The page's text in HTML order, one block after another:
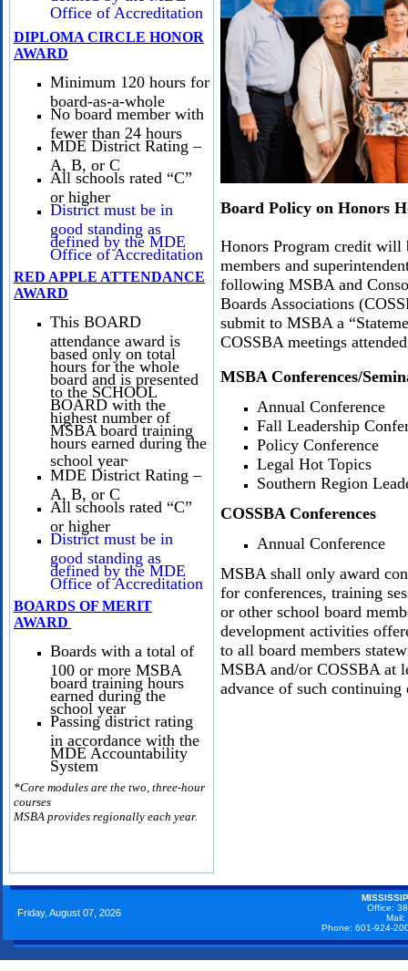
Office of Accreditation
DIPLOMA CIRCLE HONOR
AWARD
Minimum 120 hours for
board-as-a-whole
No board member with
fewer than 24 hours
MDE District Rating –
A, B, or C
All schools rated “C”
or higher
District must be in
good standing as
defined by the MDE
Office of Accreditation
RED APPLE ATTENDANCE
AWARD
This BOARD
attendance award is
based only on total
hours for the whole
board and is presented
to the SCHOOL
BOARD with the
highest number of
MSBA board training
hours earned during the
school year.
MDE District Rating –
A, B, or C
All schools rated “C”
or higher
District must be in
good standing as
defined by the MDE
Office of Accreditation
BOARDS OF MERIT
AWARD
Boards with a total of
100 or more MSBA
board training hours
earned during the
school year
Passing district rating
in accordance with the
MDE Accountability
System
*Core modules are the two, three-hour
courses
MSBA provides regionally each year.
Board Policy on Honors
Honors Program credit will
members and
following MSBA and
Boards Associations
submit to MSBA a
COSSBA meetings
MSBA Conferences/
Annual Conference
Fall Leadership
Policy Conference
Legal Hot Topics
Southern Region
COSSBA Conferences
Annual Conference
MSBA shall only award
for conferences, training
or other school board
development activities
to all board members
MSBA and/or COSSBA at
advance of such
Friday, August 07, 2026
Office:
Mail:
Phone: 601-924-